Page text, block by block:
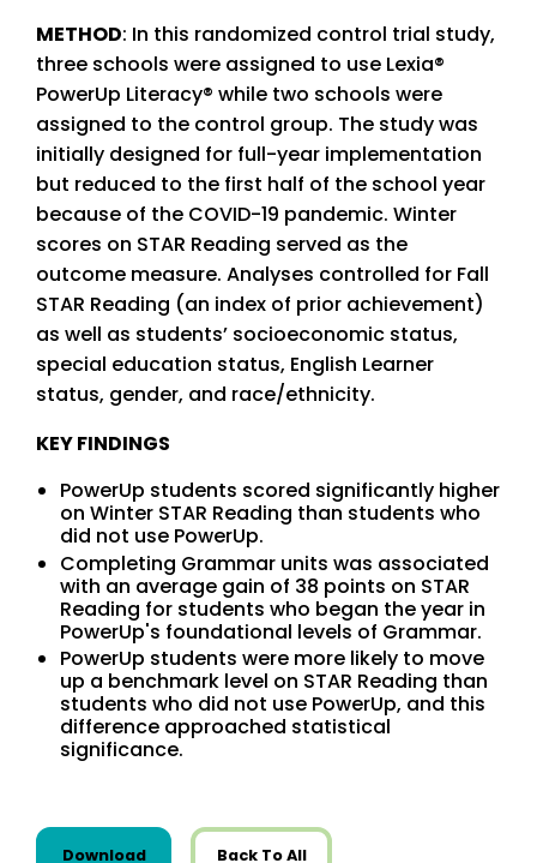
METHOD: In this randomized control trial study,
three schools were assigned to use Lexia®
PowerUp Literacy® while two schools were
assigned to the control group. The study was
initially designed for full-year implementation
but reduced to the first half of the school year
because of the COVID-19 pandemic. Winter
scores on STAR Reading served as the
outcome measure. Analyses controlled for Fall
STAR Reading (an index of prior achievement)
as well as students’ socioeconomic status,
special education status, English Learner
status, gender, and race/ethnicity.
KEY FINDINGS
PowerUp students scored significantly higher
on Winter STAR Reading than students who
did not use PowerUp.
Completing Grammar units was associated
with an average gain of 38 points on STAR
Reading for students who began the year in
PowerUp's foundational levels of Grammar.
PowerUp students were more likely to move
up a benchmark level on STAR Reading than
students who did not use PowerUp, and this
difference approached statistical
significance.
Downloadthis resource from Research
Back To All